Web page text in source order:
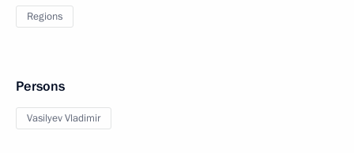
Regions
Persons
Vasilyev Vladimir